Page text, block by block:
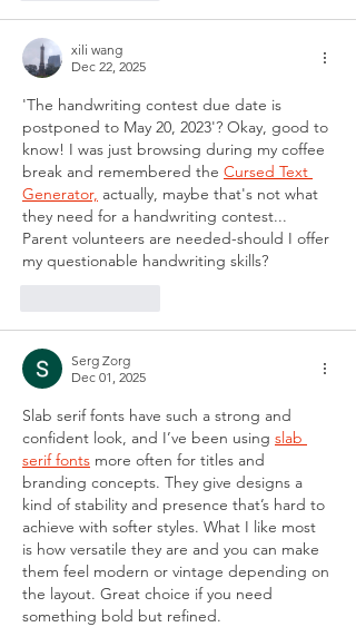
xili wang
Dec 22, 2025
'The handwriting contest due date is
postponed to May 20, 2023'? Okay, good to
know! I was just browsing during my coffee
break and remembered the Cursed Text
Generator, actually, maybe that's not what
they need for a handwriting contest...
Parent volunteers are needed-should I offer
my questionable handwriting skills?
Serg Zorg
Dec 01, 2025
Slab serif fonts have such a strong and
confident look, and I’ve been using slab
serif fonts more often for titles and
branding concepts. They give designs a
kind of stability and presence that’s hard to
achieve with softer styles. What I like most
is how versatile they are and you can make
them feel modern or vintage depending on
the layout. Great choice if you need
something bold but refined.